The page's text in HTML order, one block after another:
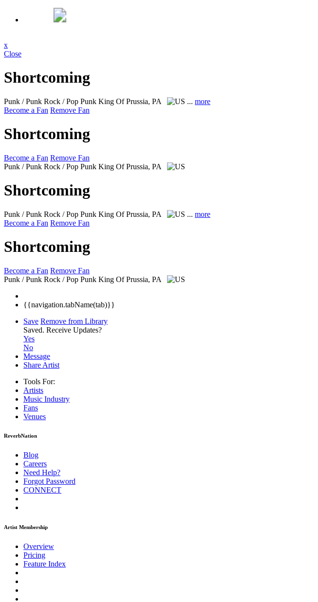
x
Close
Shortcoming
Punk / Punk Rock / Pop Punk King Of Prussia, PA ... more
Become a Fan Remove Fan
Shortcoming
Become a Fan Remove Fan
Punk / Punk Rock / Pop Punk King Of Prussia, PA
Shortcoming
Punk / Punk Rock / Pop Punk King Of Prussia, PA ... more
Become a Fan Remove Fan
Shortcoming
Become a Fan Remove Fan
Punk / Punk Rock / Pop Punk King Of Prussia, PA
{{navigation.tabName(tab)}}
Save Remove from Library
Saved. Receive Updates?
Yes
No
Message
Share Artist
Tools For:
Artists
Music Industry
Fans
Venues
ReverbNation
Blog
Careers
Need Help?
Forgot Password
CONNECT
Artist Membership
Overview
Pricing
Feature Index